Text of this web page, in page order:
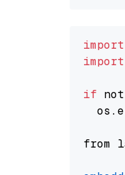
import
import
if
from